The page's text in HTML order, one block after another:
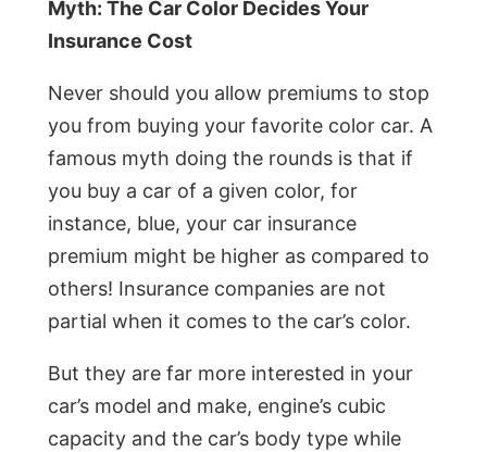
Myth: The Car Color Decides Your
Insurance Cost
Never should you allow premiums to stop
you from buying your favorite color car. A
famous myth doing the rounds is that if
you buy a car of a given color, for
instance, blue, your car insurance
premium might be higher as compared to
others! Insurance companies are not
partial when it comes to the car’s color.
But they are far more interested in your
car’s model and make, engine’s cubic
capacity and the car’s body type while